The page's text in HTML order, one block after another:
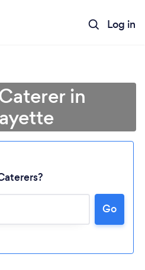
Log in
in
Go